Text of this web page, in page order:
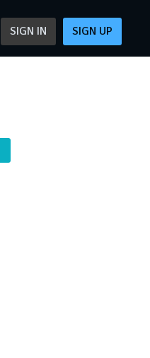
SIGN IN SIGN UP